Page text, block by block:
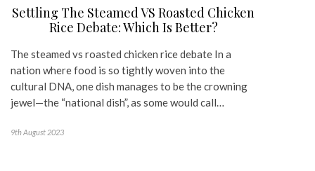
Settling The Steamed VS Roasted Chicken
Rice Debate: Which Is Better?
The steamed vs roasted chicken rice debate In a
nation where food is so tightly woven into the
cultural DNA, one dish manages to be the crowning
jewel—the “national dish”, as some would call…
9th August 2023